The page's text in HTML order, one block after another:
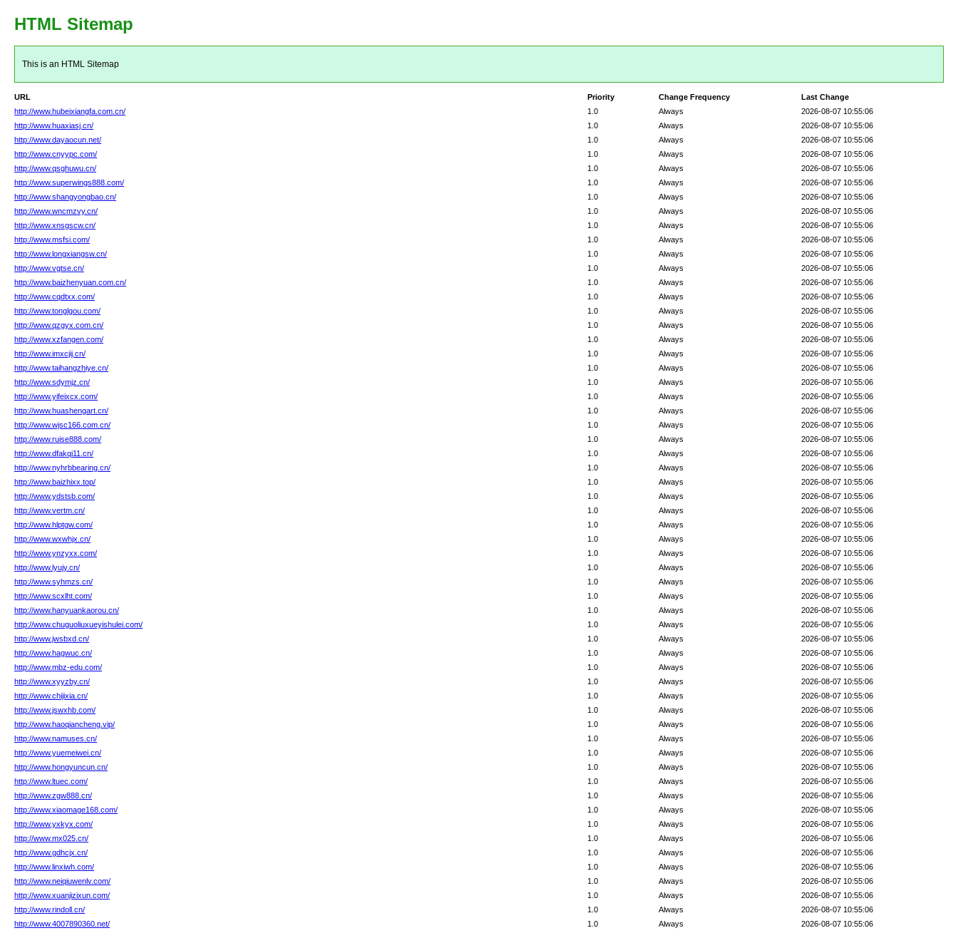
HTML Sitemap
This is an HTML Sitemap
URL Last Change
Change Frequency
Priority
http://www.hubeixiangfa.com.cn/
2026-08-07 10:55:06
Always
1.0
http://www.huaxiasj.cn/
2026-08-07 10:55:06
Always
1.0
http://www.dayaocun.net/
2026-08-07 10:55:06
Always
1.0
http://www.cnyypc.com/
2026-08-07 10:55:06
Always
1.0
http://www.qsghuwu.cn/
2026-08-07 10:55:06
Always
1.0
http://www.superwings888.com/
2026-08-07 10:55:06
Always
1.0
http://www.shangyongbao.cn/
2026-08-07 10:55:06
Always
1.0
http://www.wncmzvy.cn/
2026-08-07 10:55:06
Always
1.0
http://www.xnsgscw.cn/
2026-08-07 10:55:06
Always
1.0
http://www.msfsi.com/
2026-08-07 10:55:06
Always
1.0
http://www.longxiangsw.cn/
2026-08-07 10:55:06
Always
1.0
http://www.vgtse.cn/
2026-08-07 10:55:06
Always
1.0
http://www.baizhenyuan.com.cn/
2026-08-07 10:55:06
Always
1.0
http://www.cqdtxx.com/
2026-08-07 10:55:06
Always
1.0
http://www.tonglgou.com/
2026-08-07 10:55:06
Always
1.0
http://www.qzgyx.com.cn/
2026-08-07 10:55:06
Always
1.0
http://www.xzfangen.com/
2026-08-07 10:55:06
Always
1.0
http://www.imxcjij.cn/
2026-08-07 10:55:06
Always
1.0
http://www.taihangzhiye.cn/
2026-08-07 10:55:06
Always
1.0
http://www.sdymjz.cn/
2026-08-07 10:55:06
Always
1.0
http://www.yifeixcx.com/
2026-08-07 10:55:06
Always
1.0
http://www.huashengart.cn/
2026-08-07 10:55:06
Always
1.0
http://www.wjsc166.com.cn/
2026-08-07 10:55:06
Always
1.0
http://www.ruise888.com/
2026-08-07 10:55:06
Always
1.0
http://www.dfakqi11.cn/
2026-08-07 10:55:06
Always
1.0
http://www.nyhrbbearing.cn/
2026-08-07 10:55:06
Always
1.0
http://www.baizhixx.top/
2026-08-07 10:55:06
Always
1.0
http://www.ydstsb.com/
2026-08-07 10:55:06
Always
1.0
http://www.vertm.cn/
2026-08-07 10:55:06
Always
1.0
http://www.hlptgw.com/
2026-08-07 10:55:06
Always
1.0
http://www.wxwhjx.cn/
2026-08-07 10:55:06
Always
1.0
http://www.ynzyxx.com/
2026-08-07 10:55:06
Always
1.0
http://www.lyujy.cn/
2026-08-07 10:55:06
Always
1.0
http://www.syhmzs.cn/
2026-08-07 10:55:06
Always
1.0
http://www.scxlht.com/
2026-08-07 10:55:06
Always
1.0
http://www.hanyuankaorou.cn/
2026-08-07 10:55:06
Always
1.0
http://www.chuguoliuxueyishulei.com/
2026-08-07 10:55:06
Always
1.0
http://www.jwsbxd.cn/
2026-08-07 10:55:06
Always
1.0
http://www.hagwuc.cn/
2026-08-07 10:55:06
Always
1.0
http://www.mbz-edu.com/
2026-08-07 10:55:06
Always
1.0
http://www.xyyzby.cn/
2026-08-07 10:55:06
Always
1.0
http://www.chijixia.cn/
2026-08-07 10:55:06
Always
1.0
http://www.jswxhb.com/
2026-08-07 10:55:06
Always
1.0
http://www.haoqiancheng.vip/
2026-08-07 10:55:06
Always
1.0
http://www.namuses.cn/
2026-08-07 10:55:06
Always
1.0
http://www.yuemeiwei.cn/
2026-08-07 10:55:06
Always
1.0
http://www.hongyuncun.cn/
2026-08-07 10:55:06
Always
1.0
http://www.ltuec.com/
2026-08-07 10:55:06
Always
1.0
http://www.zgw888.cn/
2026-08-07 10:55:06
Always
1.0
http://www.xiaomage168.com/
2026-08-07 10:55:06
Always
1.0
http://www.yxkyx.com/
2026-08-07 10:55:06
Always
1.0
http://www.mx025.cn/
2026-08-07 10:55:06
Always
1.0
http://www.gdhcjx.cn/
2026-08-07 10:55:06
Always
1.0
http://www.linxiwh.com/
2026-08-07 10:55:06
Always
1.0
http://www.neiqiuwenlv.com/
2026-08-07 10:55:06
Always
1.0
http://www.xuanjizixun.com/
2026-08-07 10:55:06
Always
1.0
http://www.rindoll.cn/
2026-08-07 10:55:06
Always
1.0
http://www.4007890360.net/
2026-08-07 10:55:06
Always
1.0